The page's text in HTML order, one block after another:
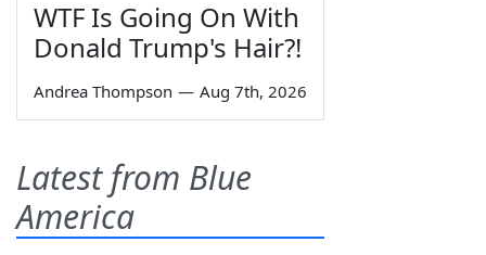
WTF Is Going On With
Donald Trump's Hair?!
Andrea Thompson — Aug 7th, 2026
Latest from Blue
America